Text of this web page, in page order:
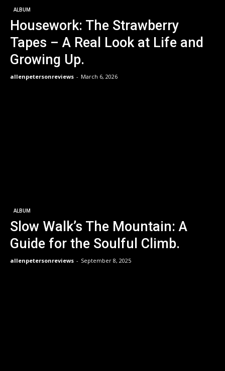
ALBUM
Housework: The Strawberry
Tapes – A Real Look at Life and
Growing Up.
allenpetersonreviews - March 6, 2026
ALBUM
Slow Walk’s The Mountain: A
Guide for the Soulful Climb.
allenpetersonreviews - September 8, 2025